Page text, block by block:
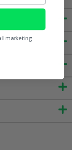
marketing